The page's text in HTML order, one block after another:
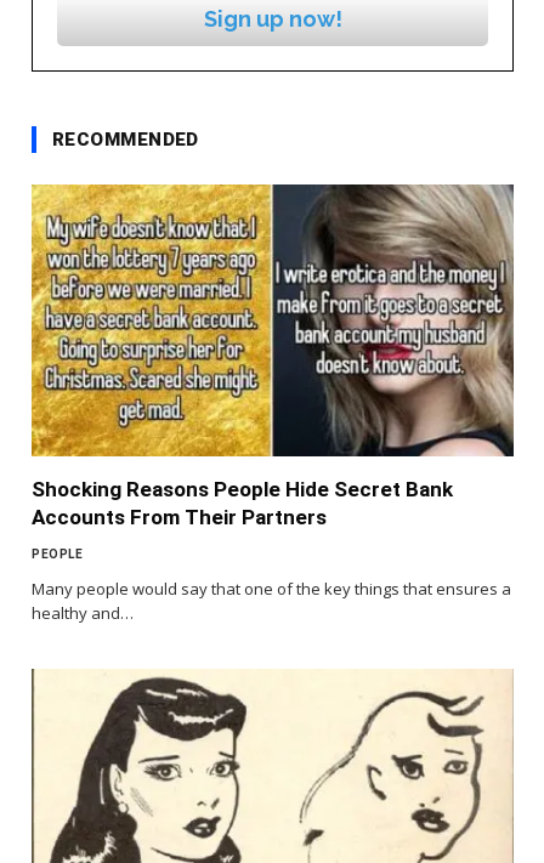
Sign up now!
RECOMMENDED
Shocking Reasons People Hide Secret Bank
Accounts From Their Partners
PEOPLE
Many people would say that one of the key things that ensures a
healthy and…